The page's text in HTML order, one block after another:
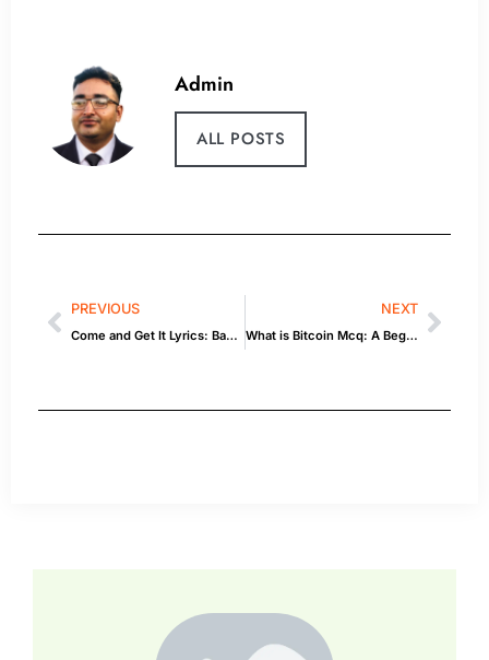
Admin
ALL POSTS
PREVIOUS
Come and Get It Lyrics: Background & Quick Facts
NEXT
What is Bitcoin Mcq: A Beginner’s Guide